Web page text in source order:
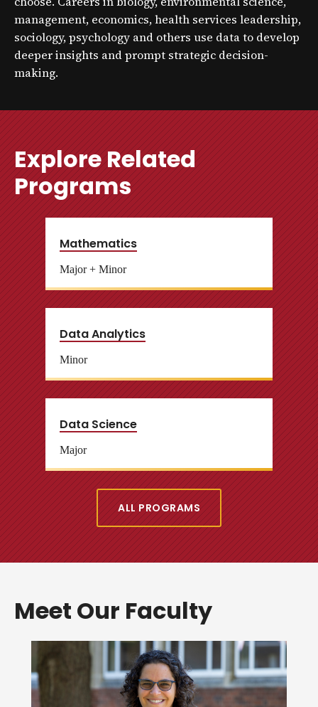
management, economics, health services leadership,
sociology, psychology and others use data to develop
deeper insights and prompt strategic decision-
making.
Explore Related
Programs
Mathematics
Major + Minor
Data Analytics
Minor
Data Science
Major
ALL PROGRAMS
Meet Our Faculty